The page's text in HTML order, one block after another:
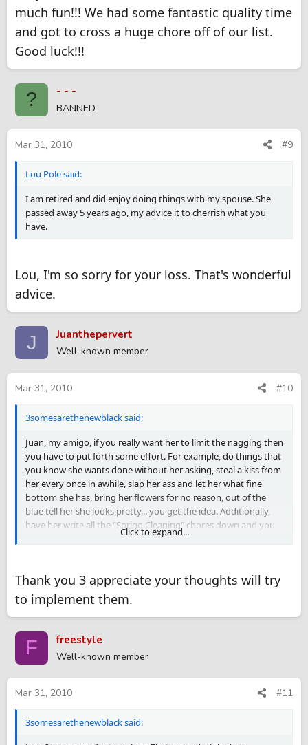
much fun!!! We had some fantastic quality time
and got to cross a huge chore off of our list.
Good luck!!!
? - - -
BANNED
Mar 31, 2010 #9
Lou Pole said:
I am retired and did enjoy doing things with my spouse. She
passed away 5 years ago, my advice it to cherrish what you
have.
Lou, I'm so sorry for your loss. That's wonderful
advice.
J Juanthepervert
Well-known member
Mar 31, 2010 #10
3somesarethenewblack said:
Juan, my amigo, if you really want her to limit the nagging then
you have to put forth some effort. For example, do things that
you know she wants done without her asking, steal a kiss from
her every once in awhile, slap her ass and let her what fine
bottom she has, bring her flowers for no reason, out of the
blue tell her she looks pretty... you get the idea. Additionally,
have her write all the "Spring Cleaning" chores down and you
promise to get them done by a certain day and then have her
together? Just this weekend Sentry and I cleared some brush
from our property together. It was a blast. He pulled the big,
heavy weeds and scrub bushes and I did the little ones. We had
Kid Rock and 50cent rocking in the background. Then we had a
huge bon fire with all the loose timber we collected. And we
ended the night soaking our dirty, tired bodies in a bubble
bath. It was so much fun!!! We had some fantastic quality time
and got to cross a huge chore off of our list. Good luck!!!
Click to expand...
Thank you 3 appreciate your thoughts will try
to implement them.
F freestyle
Well-known member
Mar 31, 2010 #11
3somesarethenewblack said: